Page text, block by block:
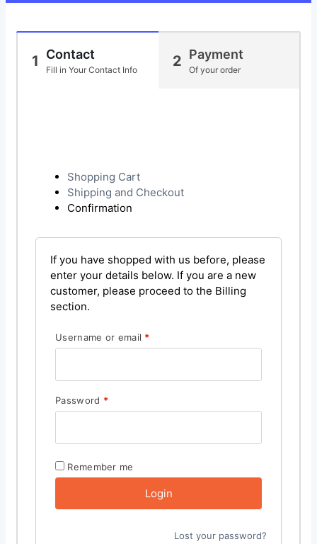
1 Contact
Fill in Your Contact Info
2 Payment
Of your order
Shopping Cart
Shipping and Checkout
Confirmation
If you have shopped with us before, please
enter your details below. If you are a new
customer, please proceed to the Billing
section.
Username or email *
Password *
Remember me
Login
Lost your password?